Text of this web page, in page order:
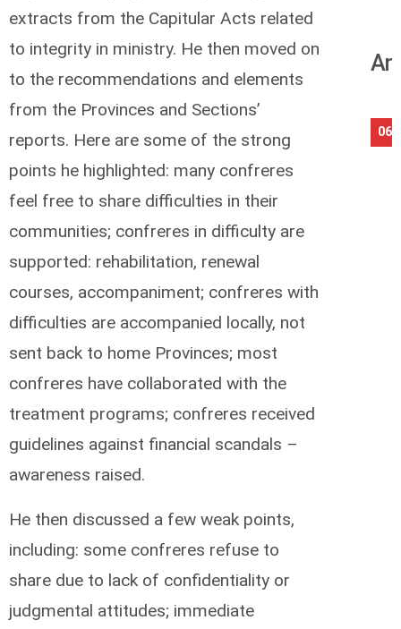
extracts from the Capitular Acts related
to integrity in ministry. He then moved on
to the recommendations and elements
from the Provinces and Sections’
reports. Here are some of the strong
points he highlighted: many confreres
feel free to share difficulties in their
communities; confreres in difficulty are
supported: rehabilitation, renewal
courses, accompaniment; confreres with
difficulties are accompanied locally, not
sent back to home Provinces; most
confreres have collaborated with the
treatment programs; confreres received
guidelines against financial scandals –
awareness raised.
He then discussed a few weak points,
including: some confreres refuse to
share due to lack of confidentiality or
judgmental attitudes; immediate
06/